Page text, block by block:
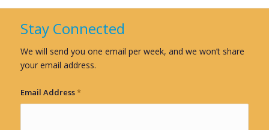
Stay Connected
We will send you one email per week, and we won’t share
your email address.
Email Address*